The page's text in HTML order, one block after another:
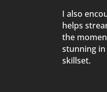
I also
helps
the
stunning
skillset.